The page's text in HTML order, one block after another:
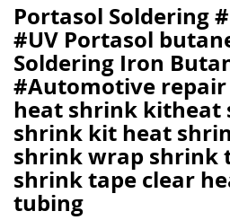
Portasol Soldering
#UV Portasol
Soldering Iron
#Automotive
heat shrink kitheat
shrink kit heat
shrink wrap shrink
shrink tape clear
tubing